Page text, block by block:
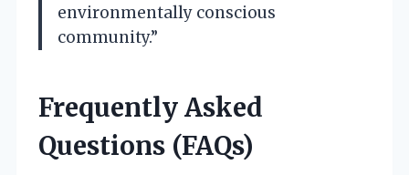
environmentally conscious
community.”
Frequently Asked
Questions (FAQs)